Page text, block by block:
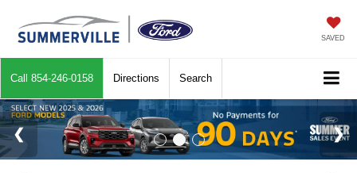
SAVED
Call 854-246-0158 Directions Search